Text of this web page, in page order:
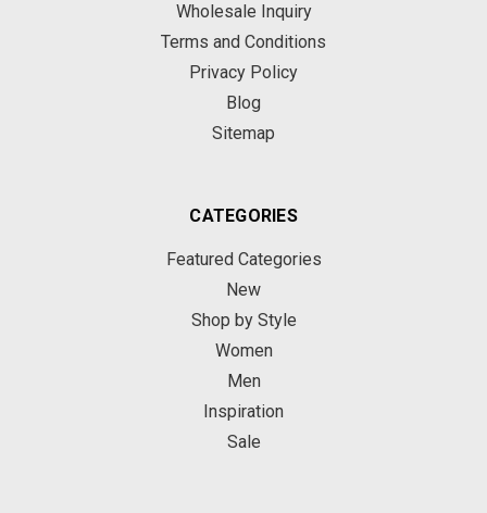
Wholesale Inquiry
Terms and Conditions
Privacy Policy
Blog
Sitemap
CATEGORIES
Featured Categories
New
Shop by Style
Women
Men
Inspiration
Sale